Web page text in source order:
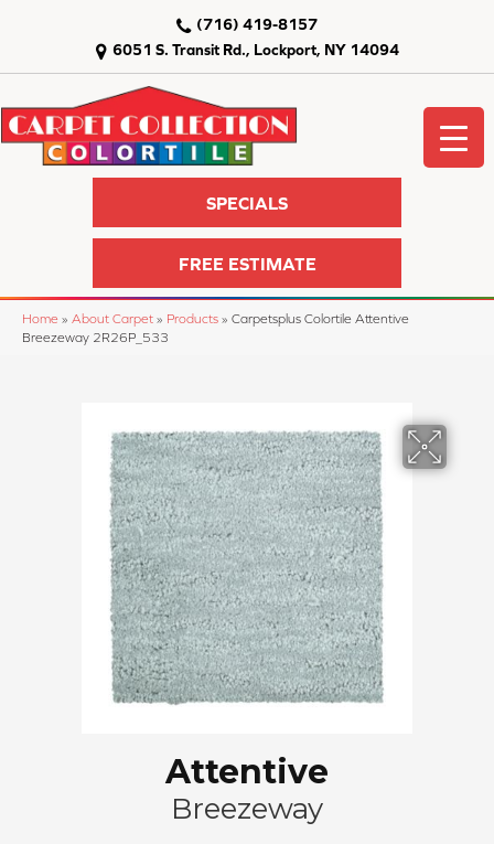
6051 S. Transit Rd., Lockport, NY 14094
(716) 419-8157
SPECIALS
FREE ESTIMATE
Home » About Carpet » Products » Carpetsplus Colortile Attentive
Breezeway 2R26P_533
Attentive
Breezeway